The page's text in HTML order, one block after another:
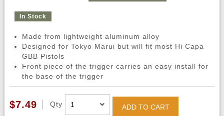
In Stock
Made from lightweight aluminum alloy
Designed for Tokyo Marui but will fit most Hi Capa
GBB Pistols
Front piece of the trigger carries an easy install for
the base of the trigger
$7.49 Qty ADD TO CART